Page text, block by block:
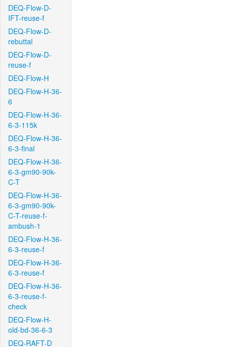
DEQ-Flow-D-
IFT-reuse-f
DEQ-Flow-D-
rebuttal
DEQ-Flow-D-
reuse-f
DEQ-Flow-H
DEQ-Flow-H-36-
6
DEQ-Flow-H-36-
6-3-115k
DEQ-Flow-H-36-
6-3-final
DEQ-Flow-H-36-
6-3-gm90-90k-
C-T
DEQ-Flow-H-36-
6-3-gm90-90k-
C-T-reuse-f-
ambush-1
DEQ-Flow-H-36-
6-3-reuse-f
DEQ-Flow-H-36-
6-3-reuse-f
DEQ-Flow-H-36-
6-3-reuse-f-
check
DEQ-Flow-H-
old-bd-36-6-3
DEQ-RAFT-D